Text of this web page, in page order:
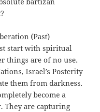
(Past)
start with spiritual
things are of no use.
Israel’s Posterity
them from darkness.
become a
They are capturing